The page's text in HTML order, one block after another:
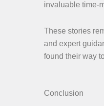
invaluable time-
These stories
and expert
found their way
Conclusion